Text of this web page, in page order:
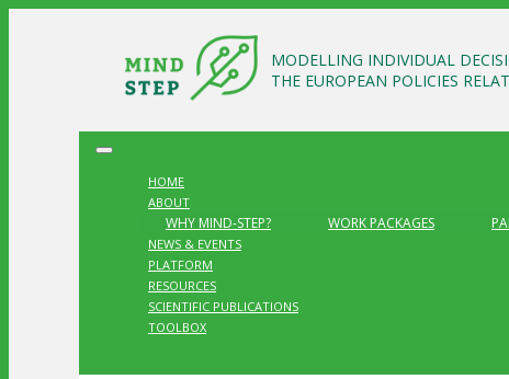
MODELLING INDIVIDUAL
THE EUROPEAN POLICIES
HOME
ABOUT
WHY MIND-STEP? WORK PACKAGES
NEWS & EVENTS
PLATFORM
RESOURCES
SCIENTIFIC PUBLICATIONS
TOOLBOX